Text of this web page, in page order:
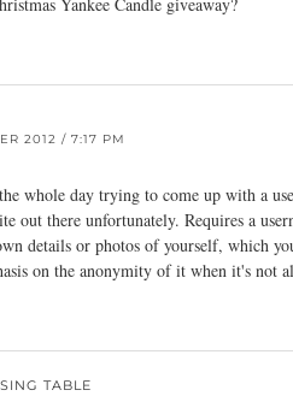
2012 / 7:17 PM
whole day trying to come up with a
out there unfortunately. Requires a
details or photos of yourself, which
on the anonymity of it when it's not
TABLE